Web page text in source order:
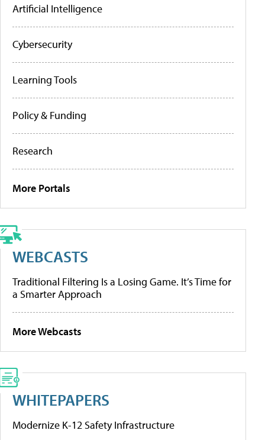
Artificial Intelligence
Cybersecurity
Learning Tools
Policy & Funding
Research
More Portals
WEBCASTS
Traditional Filtering Is a Losing Game. It’s Time for
a Smarter Approach
More Webcasts
WHITEPAPERS
Modernize K-12 Safety Infrastructure